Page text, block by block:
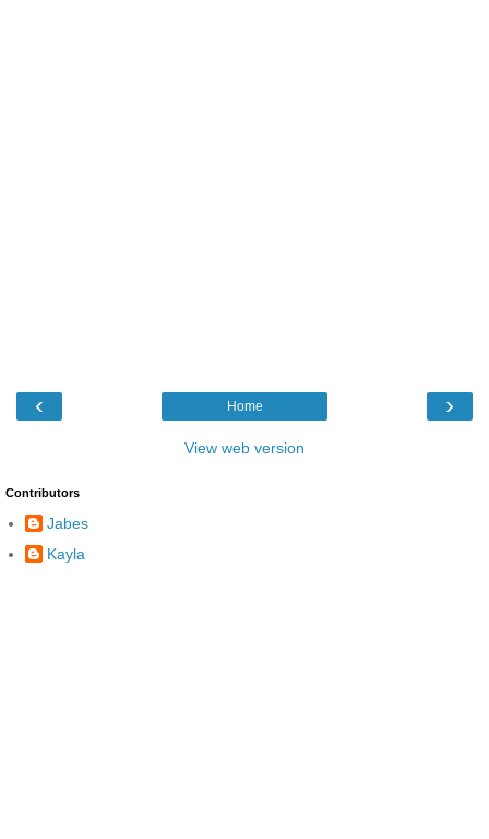
‹ ›
Home
View web version
Contributors
Jabes
Kayla